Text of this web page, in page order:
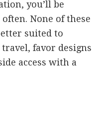
you’ll be
None of these
suited to
favor designs
access with a